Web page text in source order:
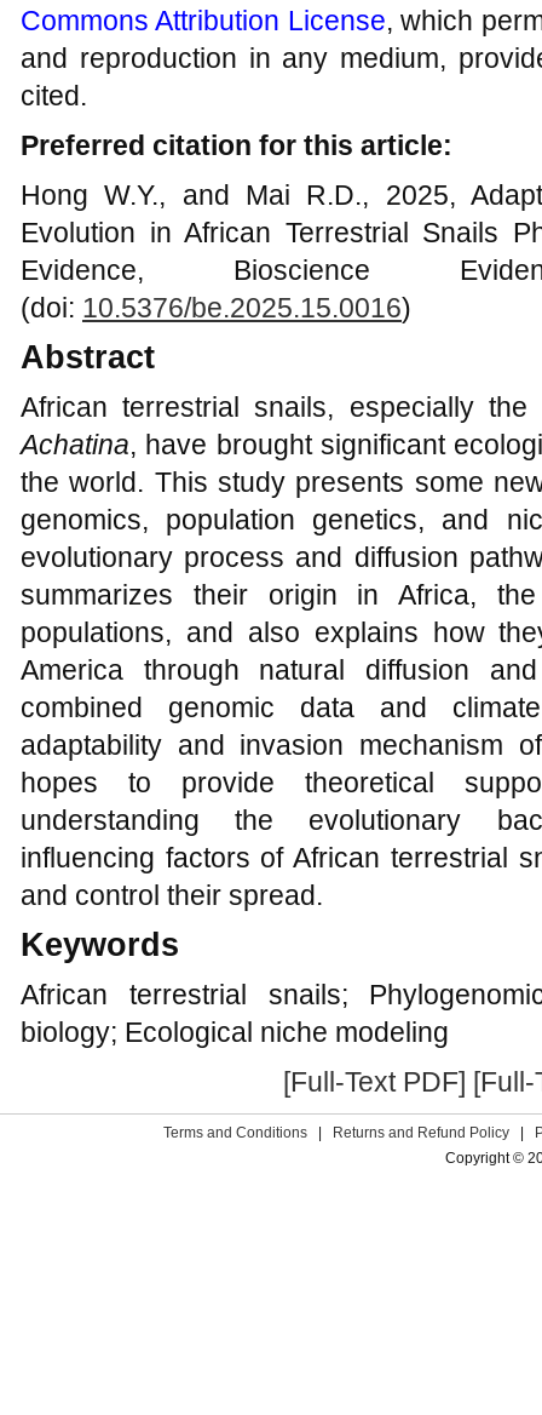
Commons Attribution License, which
and reproduction in any medium,
cited.
Preferred citation for this article:
Hong W.Y., and Mai R.D., 2025,
Evolution in African Terrestrial Snails
Evidence, Bioscience
(doi: 10.5376/be.2025.15.0016)
Abstract
African terrestrial snails, especially
Achatina, have brought significant
the world. This study presents some
genomics, population genetics, and
evolutionary process and diffusion
summarizes their origin in Africa,
populations, and also explains how
America through natural diffusion
combined genomic data and
adaptability and invasion mechanism
hopes to provide theoretical
understanding the evolutionary
influencing factors of African terrestrial
and control their spread.
Keywords
African terrestrial snails;
biology; Ecological niche modeling
[Full-Text PDF] [Full-
Terms and Conditions Returns and Refund Policy
Copyright ©